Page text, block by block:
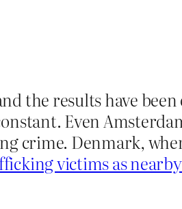
the results have been
Even
crime. Denmark,
victims as